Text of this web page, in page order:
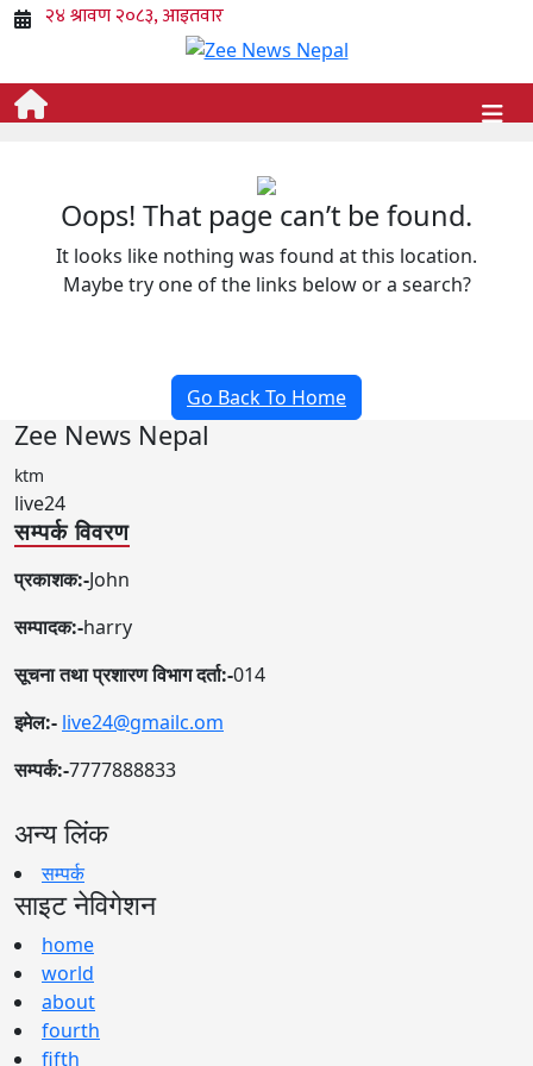
Oops! That page can’t be found.
It looks like nothing was found at this location.
Maybe try one of the links below or a search?
Go Back To Home
Zee News Nepal
ktm
live24
सम्पर्क विवरण
प्रकाशक:-John
सम्पादक:-harry
सूचना तथा प्रशारण विभाग दर्ता:-014
इमेल:- live24@gmailc.om
सम्पर्क:-7777888833
अन्य लिंक
सम्पर्क
साइट नेविगेशन
home
world
about
fourth
fifth